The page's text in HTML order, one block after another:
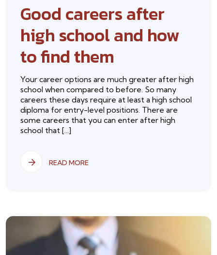
Good careers after
high school and how
to find them
Your career options are much greater after high
school when compared to before. So many
careers these days require at least a high school
diploma for entry-level positions. There are
some careers that you can enter after high
school that [...]
READ MORE